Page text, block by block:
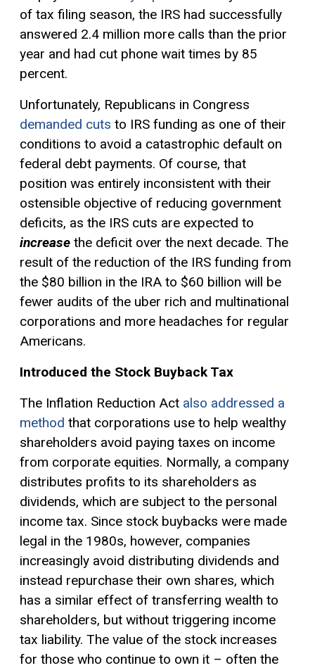
of tax filing season, the IRS had successfully
answered 2.4 million more calls than the prior
year and had cut phone wait times by 85
percent.
Unfortunately, Republicans in Congress
demanded cuts to IRS funding as one of their
conditions to avoid a catastrophic default on
federal debt payments. Of course, that
position was entirely inconsistent with their
ostensible objective of reducing government
deficits, as the IRS cuts are expected to
increase the deficit over the next decade. The
result of the reduction of the IRS funding from
the $80 billion in the IRA to $60 billion will be
fewer audits of the uber rich and multinational
corporations and more headaches for regular
Americans.
Introduced the Stock Buyback Tax
The Inflation Reduction Act also addressed a
method that corporations use to help wealthy
shareholders avoid paying taxes on income
from corporate equities. Normally, a company
distributes profits to its shareholders as
dividends, which are subject to the personal
income tax. Since stock buybacks were made
legal in the 1980s, however, companies
increasingly avoid distributing dividends and
instead repurchase their own shares, which
has a similar effect of transferring wealth to
shareholders, but without triggering income
tax liability. The value of the stock increases
for those who continue to own it – often the